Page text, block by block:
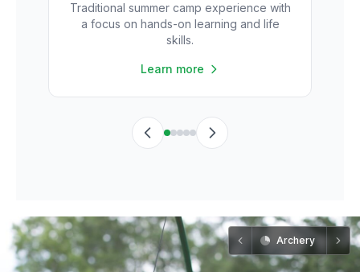
Traditional summer camp experience with
a focus on hands-on learning and life
skills.
Learn more
Archery